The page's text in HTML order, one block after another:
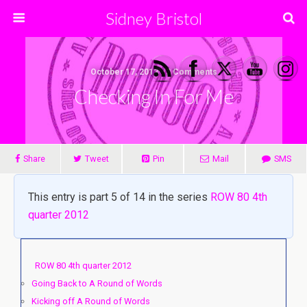
Sidney Bristol
October 17, 2012 • 3 Comments
Checking In For Me
Share Tweet Pin Mail SMS
This entry is part 5 of 14 in the series ROW 80 4th
quarter 2012
ROW 80 4th quarter 2012
Going Back to A Round of Words
Kicking off A Round of Words